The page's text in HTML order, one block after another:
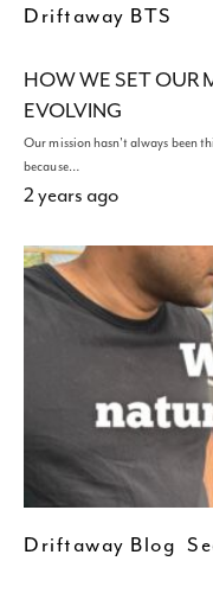
Driftaway BTS
HOW WE SET OUR
EVOLVING
Our mission hasn't always been
because…
2 years ago
Driftaway Blog